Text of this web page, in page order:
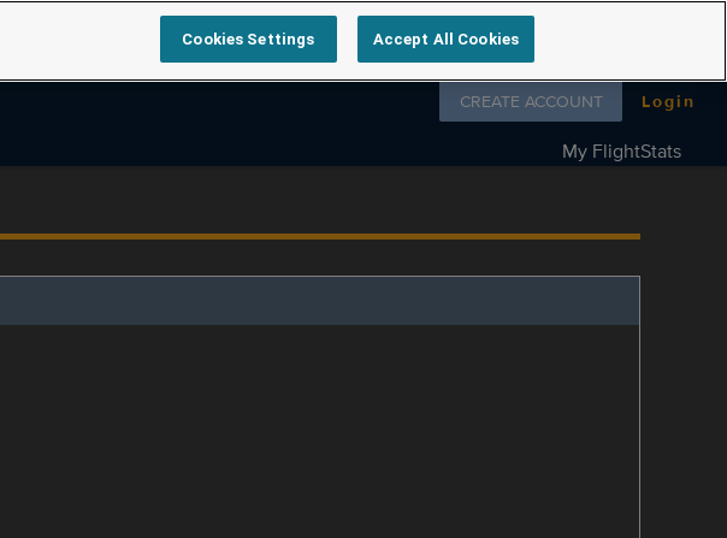
Follow us on
CREATE ACCOUNT Login
My FlightStats
Cookies Settings Accept All Cookies